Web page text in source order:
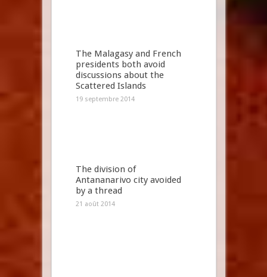
The Malagasy and French
presidents both avoid
discussions about the
Scattered Islands
19 septembre 2014
The division of
Antananarivo city avoided
by a thread
21 août 2014